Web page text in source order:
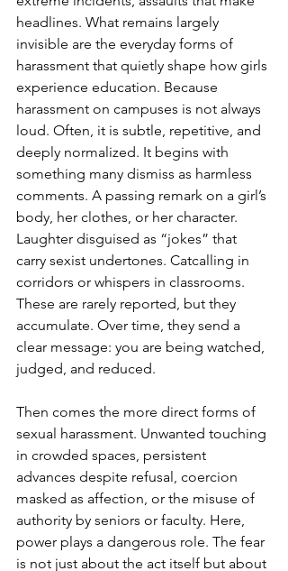
headlines. What remains largely
invisible are the everyday forms of
harassment that quietly shape how girls
experience education. Because
harassment on campuses is not always
loud. Often, it is subtle, repetitive, and
deeply normalized. It begins with
something many dismiss as harmless
comments. A passing remark on a girl’s
body, her clothes, or her character.
Laughter disguised as “jokes” that
carry sexist undertones. Catcalling in
corridors or whispers in classrooms.
These are rarely reported, but they
accumulate. Over time, they send a
clear message: you are being watched,
judged, and reduced.
Then comes the more direct forms of
sexual harassment. Unwanted touching
in crowded spaces, persistent
advances despite refusal, coercion
masked as affection, or the misuse of
authority by seniors or faculty. Here,
power plays a dangerous role. The fear
is not just about the act itself but about